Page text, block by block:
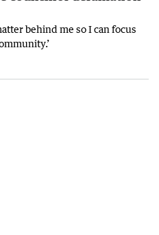
behind me so I can focus